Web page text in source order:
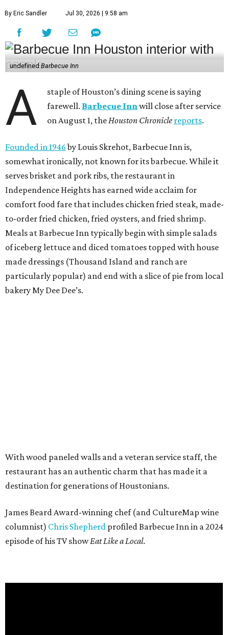
By Eric Sandler Jul 30, 2026 | 9:58 am
undefinedBarbecue Inn
A
staple of Houston’s dining scene is saying
farewell. Barbecue Innwill close after service
on August 1, theHouston Chronicle reports.
Founded in 1946by Louis Skrehot, Barbecue Inn is,
somewhat ironically, not known for its barbecue. While it
serves brisket and pork ribs, the restaurant in
Independence Heights has earned wide acclaim for
comfort food fare that includes chicken fried steak, made-
to-order fried chicken, fried oysters, and fried shrimp.
Meals at Barbecue Inn typically begin with simple salads
of iceberg lettuce and diced tomatoes topped with house
made dressings (Thousand Island and ranch are
particularly popular) and end with a slice of pie from local
bakery My Dee Dee’s.
With wood paneled walls and a veteran service staff, the
restaurant has an authentic charm that has made it a
destination for generations of Houstonians.
James Beard Award-winning chef (and CultureMap wine
columnist) Chris Shepherd profiled Barbecue Inn in a 2024
episode of his TV showEat Like a Local.